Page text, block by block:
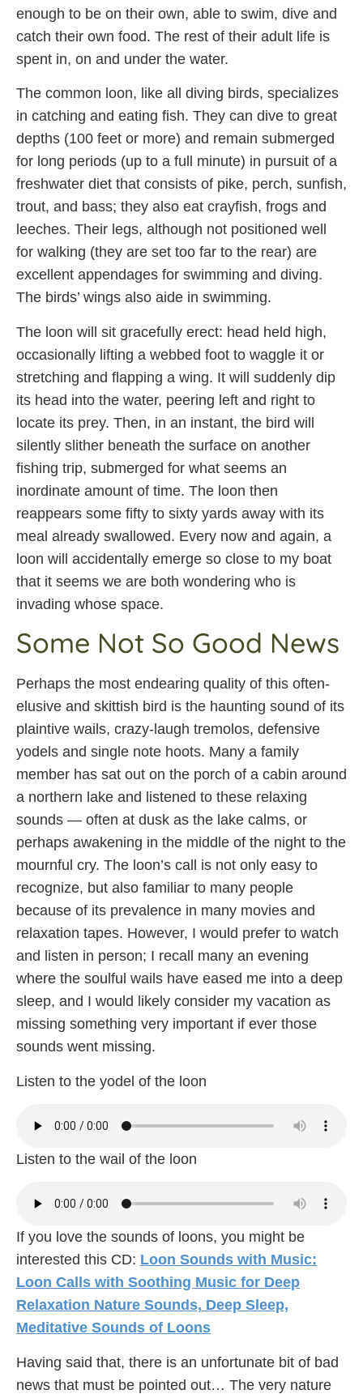
enough to be on their own, able to swim, dive and
catch their own food. The rest of their adult life is
spent in, on and under the water.
The common loon, like all diving birds, specializes
in catching and eating fish. They can dive to great
depths (100 feet or more) and remain submerged
for long periods (up to a full minute) in pursuit of a
freshwater diet that consists of pike, perch, sunfish,
trout, and bass; they also eat crayfish, frogs and
leeches. Their legs, although not positioned well
for walking (they are set too far to the rear) are
excellent appendages for swimming and diving.
The birds’ wings also aide in swimming.
The loon will sit gracefully erect: head held high,
occasionally lifting a webbed foot to waggle it or
stretching and flapping a wing. It will suddenly dip
its head into the water, peering left and right to
locate its prey. Then, in an instant, the bird will
silently slither beneath the surface on another
fishing trip, submerged for what seems an
inordinate amount of time. The loon then
reappears some fifty to sixty yards away with its
meal already swallowed. Every now and again, a
loon will accidentally emerge so close to my boat
that it seems we are both wondering who is
invading whose space.
Some Not So Good News
Perhaps the most endearing quality of this often-
elusive and skittish bird is the haunting sound of its
plaintive wails, crazy-laugh tremolos, defensive
yodels and single note hoots. Many a family
member has sat out on the porch of a cabin around
a northern lake and listened to these relaxing
sounds — often at dusk as the lake calms, or
perhaps awakening in the middle of the night to the
mournful cry. The loon’s call is not only easy to
recognize, but also familiar to many people
because of its prevalence in many movies and
relaxation tapes. However, I would prefer to watch
and listen in person; I recall many an evening
where the soulful wails have eased me into a deep
sleep, and I would likely consider my vacation as
missing something very important if ever those
sounds went missing.
Listen to the yodel of the loon
Listen to the wail of the loon
If you love the sounds of loons, you might be
interested this CD: Loon Sounds with Music:
Loon Calls with Soothing Music for Deep
Relaxation Nature Sounds, Deep Sleep,
Meditative Sounds of Loons
Having said that, there is an unfortunate bit of bad
news that must be pointed out… The very nature